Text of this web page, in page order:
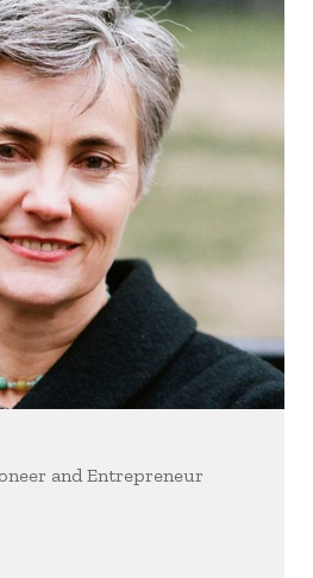
and Entrepreneur